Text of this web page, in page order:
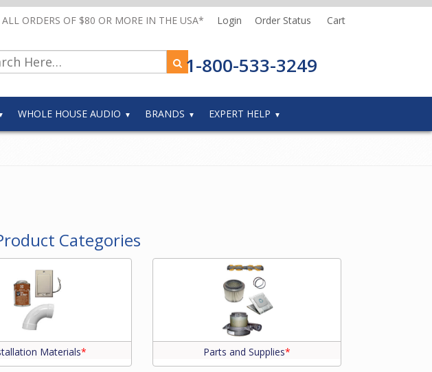
ORDERS OF $80 OR MORE IN THE USA* Login Order Status Cart
1-800-533-3249
WHOLE HOUSE AUDIO BRANDS EXPERT HELP
Categories
Materials* Parts and Supplies*